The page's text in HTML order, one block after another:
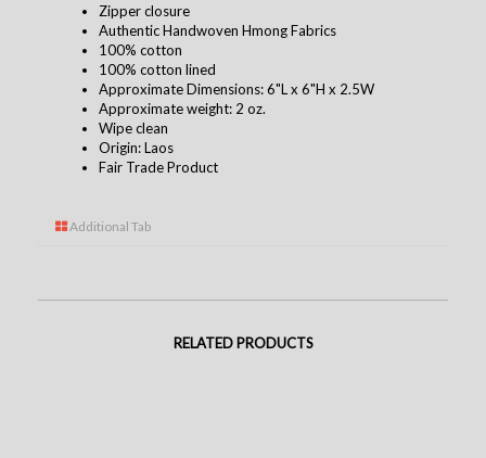
Zipper closure
Authentic Handwoven Hmong Fabrics
100% cotton
100% cotton lined
Approximate Dimensions: 6"L x 6"H x 2.5W
Approximate weight: 2 oz.
Wipe clean
Origin: Laos
Fair Trade Product
Additional Tab
RELATED PRODUCTS